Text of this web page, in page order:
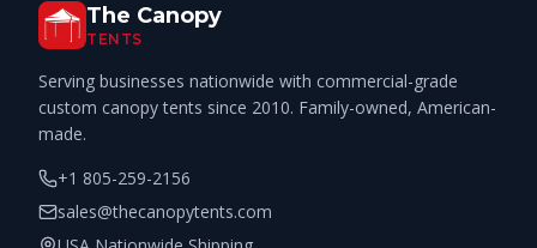
The Canopy
TENTS
Serving businesses nationwide with commercial-grade
custom canopy tents since 2010. Family-owned, American-
made.
+1 805-259-2156
sales@thecanopytents.com